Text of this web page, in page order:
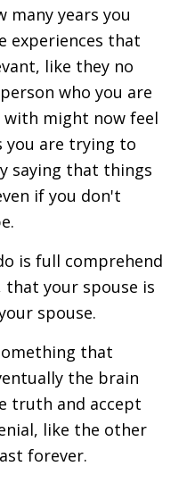
many years you
experiences that
like they no
who you are
might now feel
you are trying to
saying that things
if you don't
is full comprehend
your spouse is
spouse.
that
the brain
truth and accept
like the other
forever.